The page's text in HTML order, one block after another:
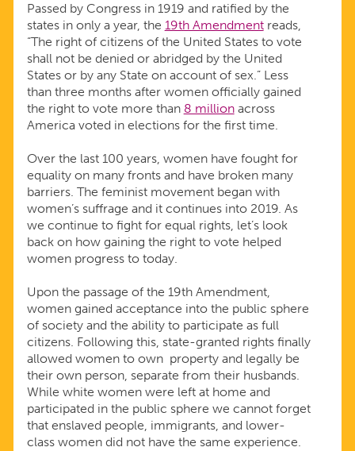
Passed by Congress in 1919 and ratified by the
states in only a year, the 19th Amendmentreads,
“The right of citizens of the United States to vote
shall not be denied or abridged by the United
States or by any State on account of sex.” Less
than three months after women officially gained
the right to vote more than 8 millionacross
America voted in elections for the first time.
Over the last 100 years, women have fought for
equality on many fronts and have broken many
barriers. The feminist movement began with
women’s suffrage and it continues into 2019. As
we continue to fight for equal rights, let’s look
back on how gaining the right to vote helped
women progress to today.
Upon the passage of the 19th Amendment,
women gained acceptance into the public sphere
of society and the ability to participate as full
citizens. Following this, state-granted rights finally
allowed women to own property and legally be
their own person, separate from their husbands.
While white women were left at home and
participated in the public sphere we cannot forget
that enslaved people, immigrants, and lower-
class women did not have the same experience.